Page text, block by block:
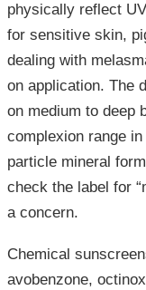
physically reflect
for sensitive skin,
dealing with
on application. The
on medium to deep
complexion range
particle mineral
check the label for
a concern.
Chemical
avobenzone,